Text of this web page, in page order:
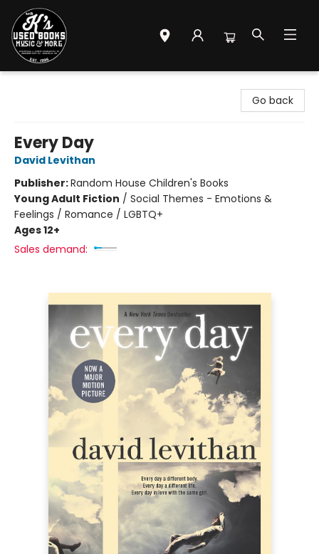
Go back
Every Day
David Levithan
Publisher:Random House Children's Books
Young Adult Fiction / Social Themes - Emotions &
Feelings / Romance / LGBTQ+
Ages 12+
Sales demand: